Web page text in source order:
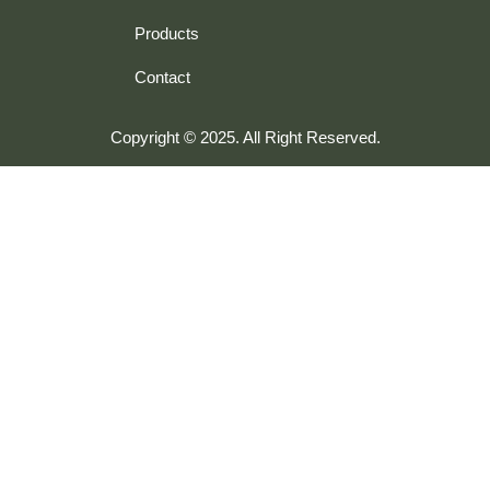
Products
Contact
Copyright © 2025. All Right Reserved.